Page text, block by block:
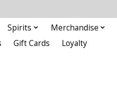
Spirits Merchandise
Gift Cards Loyalty